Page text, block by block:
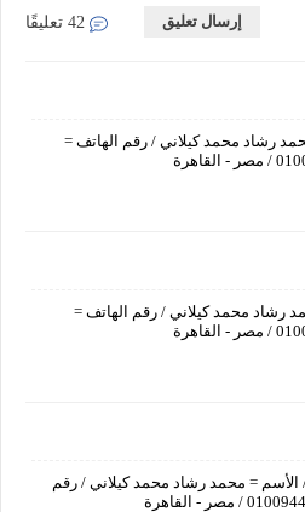
إرسال تعليق
رشاد محمد كيلاني / رقم الهاتف =
رشاد محمد كيلاني / رقم الهاتف =
/ الأسم = محمد رشاد محمد كيلاني / رقم